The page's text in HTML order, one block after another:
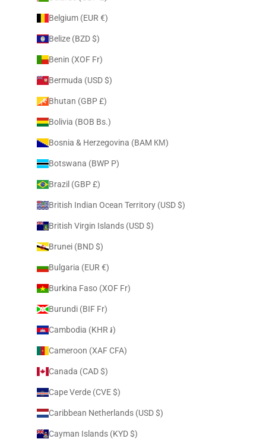
Belgium (EUR €)
Belize (BZD $)
Benin (XOF Fr)
Bermuda (USD $)
Bhutan (GBP £)
Bolivia (BOB Bs.)
Bosnia & Herzegovina (BAM КМ)
Botswana (BWP P)
Brazil (GBP £)
British Indian Ocean Territory (USD $)
British Virgin Islands (USD $)
Brunei (BND $)
Bulgaria (EUR €)
Burkina Faso (XOF Fr)
Burundi (BIF Fr)
Cambodia (KHR ៛)
Cameroon (XAF CFA)
Canada (CAD $)
Cape Verde (CVE $)
Caribbean Netherlands (USD $)
Cayman Islands (KYD $)